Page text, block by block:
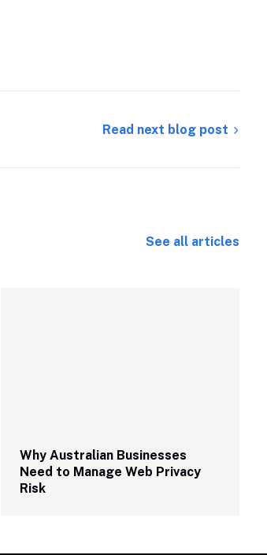
Read next blog post
See all articles
Why Australian Businesses
Need to Manage Web Privacy
Risk